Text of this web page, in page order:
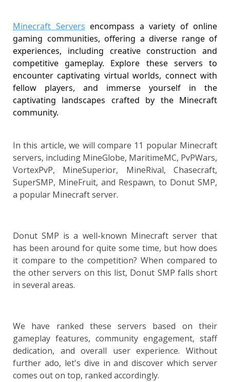
Minecraft Servers encompass a variety of online
gaming communities, offering a diverse range of
experiences, including creative construction and
competitive gameplay. Explore these servers to
encounter captivating virtual worlds, connect with
fellow players, and immerse yourself in the
captivating landscapes crafted by the Minecraft
community.
In this article, we will compare 11 popular Minecraft
servers, including MineGlobe, MaritimeMC, PvPWars,
VortexPvP, MineSuperior, MineRival, Chasecraft,
SuperSMP, MineFruit, and Respawn, to Donut SMP,
a popular Minecraft server.
Donut SMP is a well-known Minecraft server that
has been around for quite some time, but how does
it compare to the competition? When compared to
the other servers on this list, Donut SMP falls short
in several areas.
We have ranked these servers based on their
gameplay features, community engagement, staff
dedication, and overall user experience. Without
further ado, let's dive in and discover which server
comes out on top, ranked accordingly.